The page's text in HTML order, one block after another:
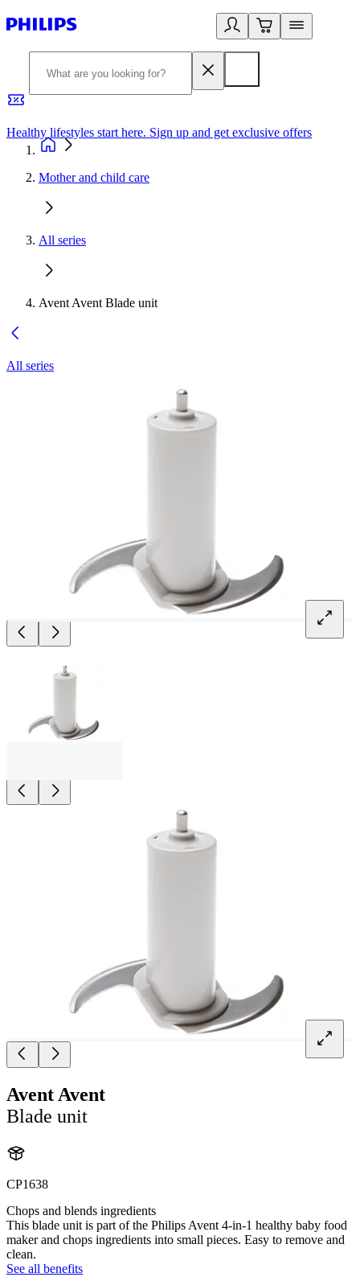
Healthy lifestyles start here. Sign up and get exclusive offers
Mother and child care
All series
Avent Avent Blade unit
All series
Avent Avent
Blade unit
CP1638
Chops and blends ingredients
This blade unit is part of the Philips Avent 4-in-1 healthy baby food
maker and chops ingredients into small pieces. Easy to remove and
clean.
See all benefits